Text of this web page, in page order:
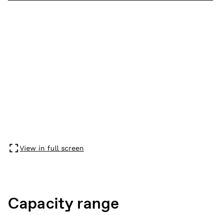
View in full screen
Capacity range